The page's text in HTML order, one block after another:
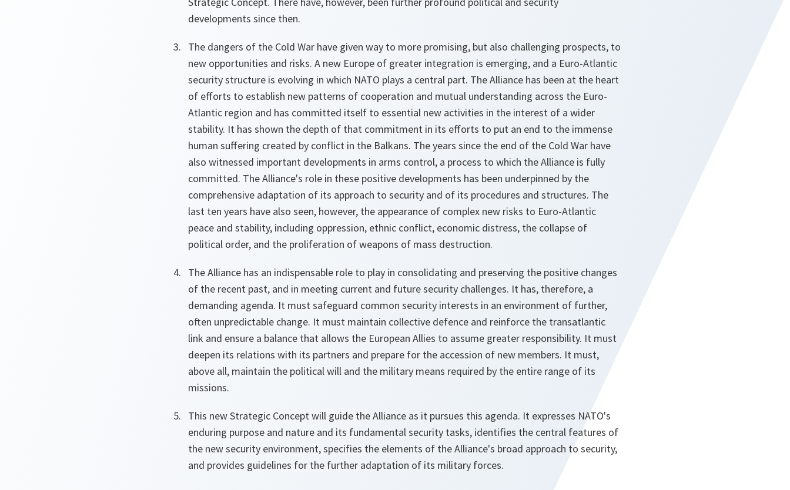
developments since then.
The dangers of the Cold War have given way to more promising, but also challenging prospects, to
new opportunities and risks. A new Europe of greater integration is emerging, and a Euro-Atlantic
security structure is evolving in which NATO plays a central part. The Alliance has been at the heart
of efforts to establish new patterns of cooperation and mutual understanding across the Euro-
Atlantic region and has committed itself to essential new activities in the interest of a wider
stability. It has shown the depth of that commitment in its efforts to put an end to the immense
human suffering created by conflict in the Balkans. The years since the end of the Cold War have
also witnessed important developments in arms control, a process to which the Alliance is fully
committed. The Alliance's role in these positive developments has been underpinned by the
comprehensive adaptation of its approach to security and of its procedures and structures. The
last ten years have also seen, however, the appearance of complex new risks to Euro-Atlantic
peace and stability, including oppression, ethnic conflict, economic distress, the collapse of
political order, and the proliferation of weapons of mass destruction.
The Alliance has an indispensable role to play in consolidating and preserving the positive changes
of the recent past, and in meeting current and future security challenges. It has, therefore, a
demanding agenda. It must safeguard common security interests in an environment of further,
often unpredictable change. It must maintain collective defence and reinforce the transatlantic
link and ensure a balance that allows the European Allies to assume greater responsibility. It must
deepen its relations with its partners and prepare for the accession of new members. It must,
above all, maintain the political will and the military means required by the entire range of its
missions.
This new Strategic Concept will guide the Alliance as it pursues this agenda. It expresses NATO's
enduring purpose and nature and its fundamental security tasks, identifies the central features of
the new security environment, specifies the elements of the Alliance's broad approach to security,
and provides guidelines for the further adaptation of its military forces.